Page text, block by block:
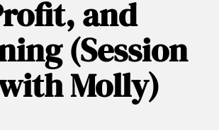
and
(Session
Molly)